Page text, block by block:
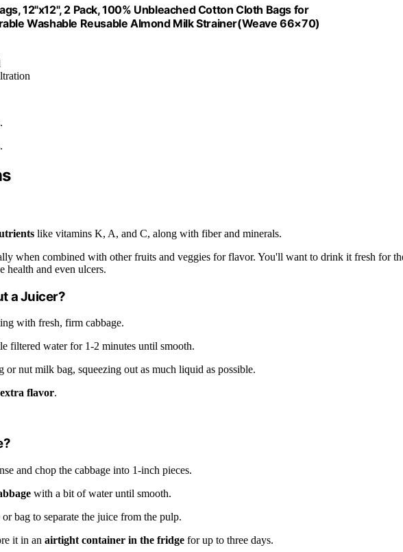
12"x12", 2 Pack, 100% Unbleached Cotton Cloth Bags for
Washable Reusable Almond Milk Strainer(Weave 66×70)
like vitamins K, A, and C, along with fiber and minerals.
when combined with other fruits and veggies for flavor. You'll want to drink it fresh for
health and even ulcers.
a Juicer?
with fresh, firm cabbage.
filtered water for 1-2 minutes until smooth.
nut milk bag, squeezing out as much liquid as possible.
extra flavor.
and chop the cabbage into 1-inch pieces.
with a bit of water until smooth.
bag to separate the juice from the pulp.
it in an airtight container in the fridge for up to three days.